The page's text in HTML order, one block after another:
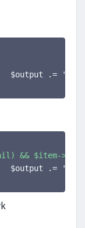
$output .=
'<a
&& $item-
$output .=
'<a